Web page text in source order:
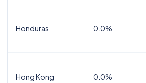
Honduras 0.0%
Hong Kong 0.0%